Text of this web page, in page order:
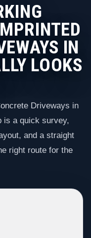
IN
LOOKS
Driveways in
is a quick survey,
and a straight
right route for the